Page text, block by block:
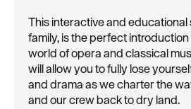
This interactive and educational
family, is the perfect
world of opera and classical
will allow you to fully lose
and drama as we charter the
and our crew back to dry land.